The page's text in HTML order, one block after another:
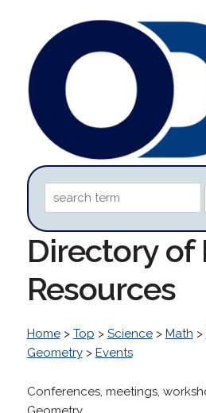
Directory of
Resources
Home> Top > Science> Math >
Geometry> Events
Conferences, meetings,